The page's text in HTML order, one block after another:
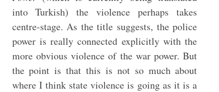
into Turkish) the violence perhaps takes
centre-stage. As the title suggests, the police
power is really connected explicitly with the
more obvious violence of the war power. But
the point is that this is not so much about
where I think state violence is going as it is a